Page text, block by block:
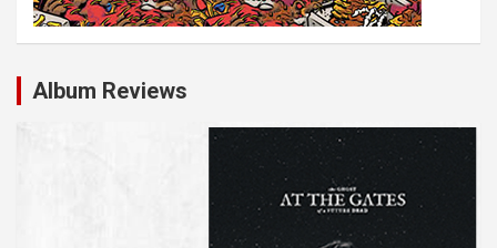
Album Reviews